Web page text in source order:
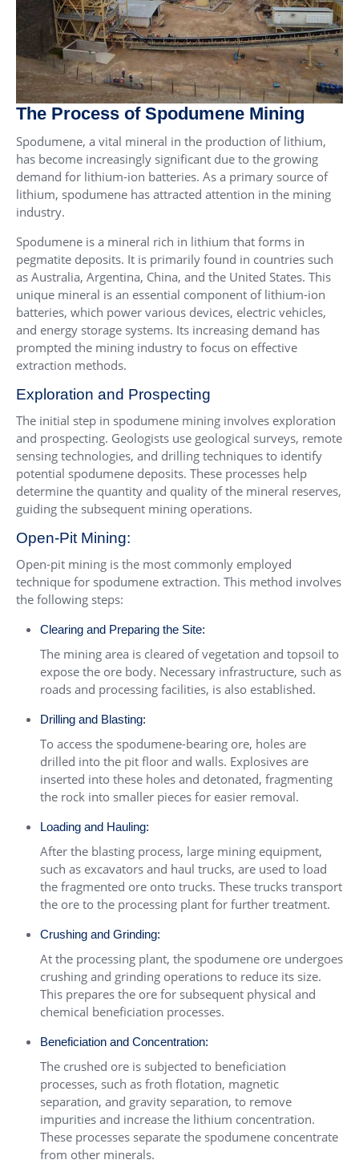
The Process of Spodumene Mining
Spodumene, a vital mineral in the production of lithium,
has become increasingly significant due to the growing
demand for lithium-ion batteries. As a primary source of
lithium, spodumene has attracted attention in the mining
industry.
Spodumene is a mineral rich in lithium that forms in
pegmatite deposits. It is primarily found in countries such
as Australia, Argentina, China, and the United States. This
unique mineral is an essential component of lithium-ion
batteries, which power various devices, electric vehicles,
and energy storage systems. Its increasing demand has
prompted the mining industry to focus on effective
extraction methods.
Exploration and Prospecting
The initial step in spodumene mining involves exploration
and prospecting. Geologists use geological surveys, remote
sensing technologies, and drilling techniques to identify
potential spodumene deposits. These processes help
determine the quantity and quality of the mineral reserves,
guiding the subsequent mining operations.
Open-Pit Mining:
Open-pit mining is the most commonly employed
technique for spodumene extraction. This method involves
the following steps:
Clearing and Preparing the Site:
The mining area is cleared of vegetation and topsoil to
expose the ore body. Necessary infrastructure, such as
roads and processing facilities, is also established.
Drilling and Blasting:
To access the spodumene-bearing ore, holes are
drilled into the pit floor and walls. Explosives are
inserted into these holes and detonated, fragmenting
the rock into smaller pieces for easier removal.
Loading and Hauling:
After the blasting process, large mining equipment,
such as excavators and haul trucks, are used to load
the fragmented ore onto trucks. These trucks transport
the ore to the processing plant for further treatment.
Crushing and Grinding:
At the processing plant, the spodumene ore undergoes
crushing and grinding operations to reduce its size.
This prepares the ore for subsequent physical and
chemical beneficiation processes.
Beneficiation and Concentration:
The crushed ore is subjected to beneficiation
processes, such as froth flotation, magnetic
separation, and gravity separation, to remove
impurities and increase the lithium concentration.
These processes separate the spodumene concentrate
from other minerals.